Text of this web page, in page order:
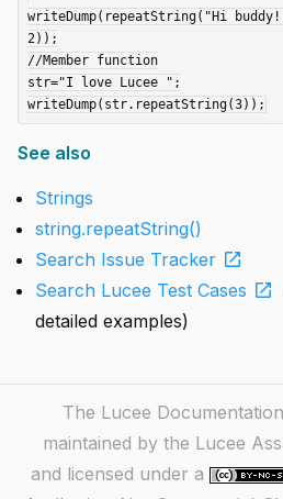
writeDump(repeatString("Hi
2));
//Member function
str="I love Lucee ";
See also
Strings
string.repeatString()
Search Issue Tracker open_in_new
Search Lucee Test Cases open_in_new
detailed examples)
The Lucee
maintained by the Lucee
and licensed under a